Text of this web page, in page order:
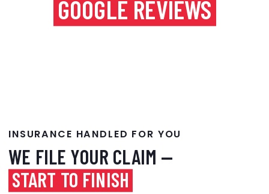
GOOGLE REVIEWS
INSURANCE HANDLED FOR YOU
WE FILE YOUR CLAIM —
START TO FINISH